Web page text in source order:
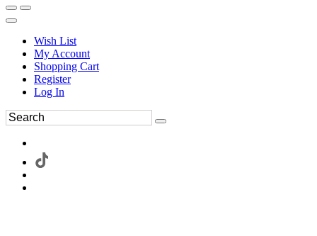
Wish List
My Account
Shopping Cart
Register
Log In